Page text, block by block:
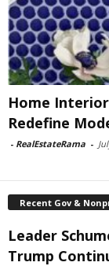
Home
Redefine
- RealEstateRama -
Recent Gov &
Leader
Trump